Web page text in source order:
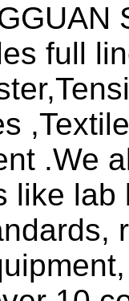
full
.We
like